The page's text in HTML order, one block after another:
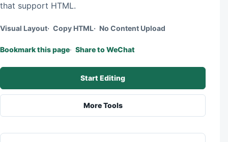
that support HTML.
Visual Layout Copy HTML No Content Upload
Bookmark this page Share to WeChat
Start Editing
More Tools